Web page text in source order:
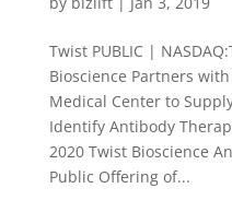
Twist PUBLIC |
Bioscience Partners
Medical Center to
Identify Antibody
2020 Twist Bioscience
Public Offering of...